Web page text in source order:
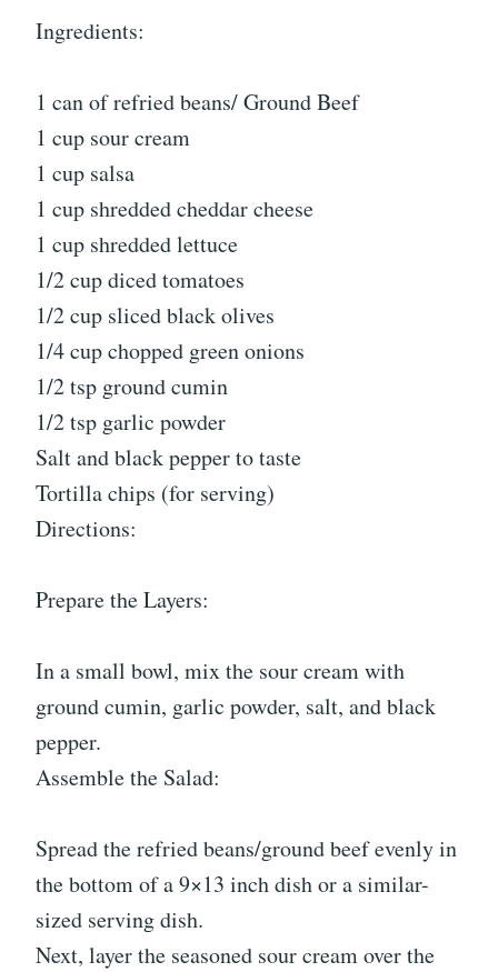
Ingredients:
1 can of refried beans/ Ground Beef
1 cup sour cream
1 cup salsa
1 cup shredded cheddar cheese
1 cup shredded lettuce
1/2 cup diced tomatoes
1/2 cup sliced black olives
1/4 cup chopped green onions
1/2 tsp ground cumin
1/2 tsp garlic powder
Salt and black pepper to taste
Tortilla chips (for serving)
Directions:
Prepare the Layers:
In a small bowl, mix the sour cream with
ground cumin, garlic powder, salt, and black
pepper.
Assemble the Salad:
Spread the refried beans/ground beef evenly in
the bottom of a 9×13 inch dish or a similar-
sized serving dish.
Next, layer the seasoned sour cream over the